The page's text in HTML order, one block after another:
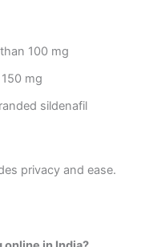
100 mg
mg
sildenafil
privacy and ease.